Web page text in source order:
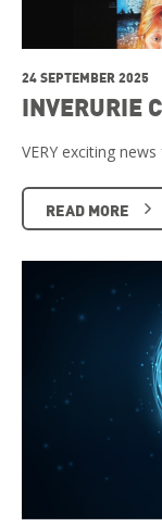
24 SEPTEMBER 2025
INVERURIE
VERY exciting
READ MORE